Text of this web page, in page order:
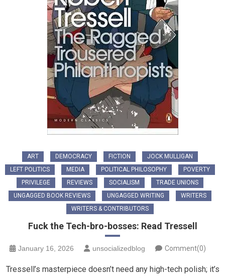
ART DEMOCRACY FICTION
JOCK MULLIGAN
LEFT POLITICS
MEDIA POLITICAL PHILOSOPHY
POVERTY
PRIVILEGE
REVIEWS SOCIALISM
TRADE UNIONS
UNGAGGED BOOK REVIEWS
UNGAGGED WRITING
WRITERS
WRITERS & CONTRIBUTORS
Fuck the Tech-bro-bosses: Read Tressell
January 16, 2026 unsocializedblog Comment(0)
Tressell’s masterpiece doesn’t need any high-tech polish; it’s